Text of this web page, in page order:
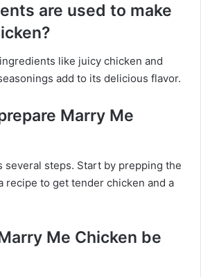
are used to make
like juicy chicken and
add to its delicious flavor.
Marry Me
several steps. Start by prepping the
recipe to get tender chicken and a
Me Chicken be